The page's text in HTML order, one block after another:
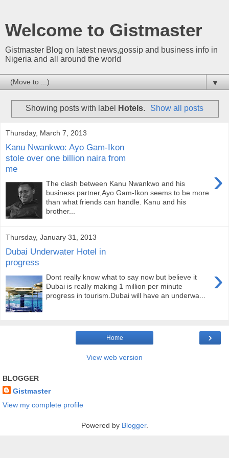
Welcome to Gistmaster
Gistmaster Blog on latest news,gossip and business info in
Nigeria and all around the world
▼
Showing posts with label Hotels. Show all posts
Thursday, March 7, 2013
Kanu Nwankwo: Ayo Gam-Ikon
stole over one billion naira from
me
›
The clash between Kanu Nwankwo and his
business partner,Ayo Gam-Ikon seems to be more
than what friends can handle. Kanu and his
brother...
Thursday, January 31, 2013
Dubai Underwater Hotel in
progress
›
Dont really know what to say now but believe it
Dubai is really making 1 million per minute
progress in tourism.Dubai will have an underwa...
›
Home
View web version
BLOGGER
Gistmaster
View my complete profile
Powered by Blogger.